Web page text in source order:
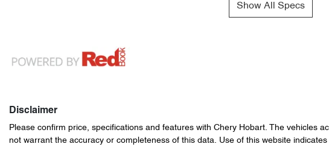
Show All Specs
Disclaimer
Please confirm price, specifications and features with Chery Hobart. The vehicles
not warrant the accuracy or completeness of this data. Use of this website